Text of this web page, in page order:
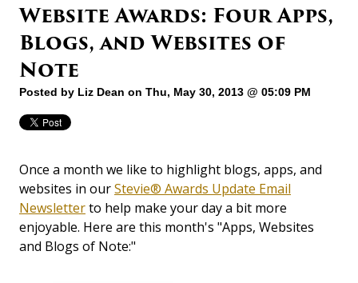
Website Awards: Four Apps,
Blogs, and Websites of
Note
Posted by Liz Dean on Thu, May 30, 2013 @ 05:09 PM
Once a month we like to highlight blogs, apps, and
websites in ourStevie® Awards Update Email
Newsletterto help make your day a bit more
enjoyable. Here are this month's "Apps, Websites
and Blogs of Note:"